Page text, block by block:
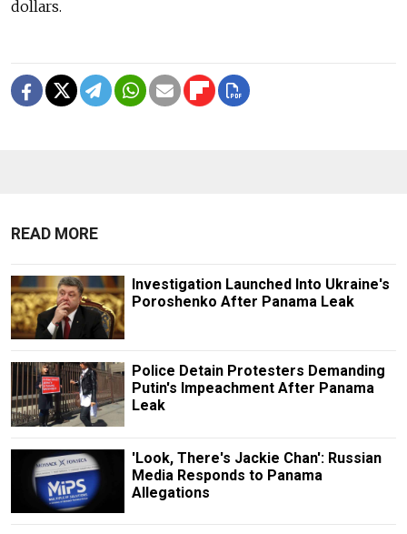
dollars.
READ MORE
Investigation Launched Into Ukraine's
Poroshenko After Panama Leak
Police Detain Protesters Demanding
Putin's Impeachment After Panama
Leak
'Look, There's Jackie Chan': Russian
Media Responds to Panama
Allegations